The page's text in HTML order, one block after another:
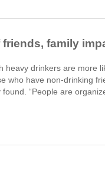
family
heavy drinkers are more
who have non-drinking
“People are